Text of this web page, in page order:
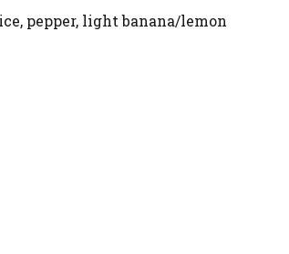
pepper, light banana/lemon